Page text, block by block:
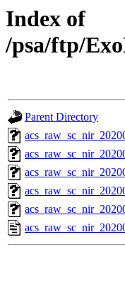
Index of
/psa/ftp/
Parent Directory